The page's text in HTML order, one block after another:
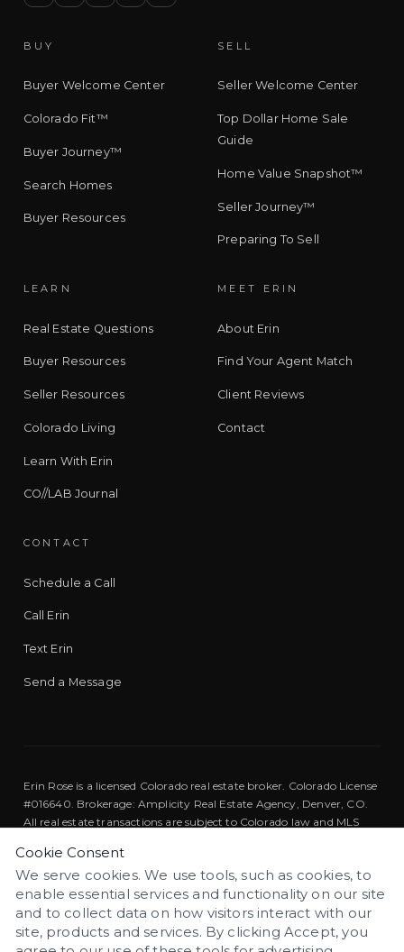
BUY
Buyer Welcome Center
Colorado Fit™
Buyer Journey™
Search Homes
Buyer Resources
SELL
Seller Welcome Center
Top Dollar Home Sale
Guide
Home Value Snapshot™
Seller Journey™
Preparing To Sell
LEARN
Real Estate Questions
Buyer Resources
Seller Resources
Colorado Living
Learn With Erin
CO//LAB Journal
MEET ERIN
About Erin
Find Your Agent Match
Client Reviews
Contact
CONTACT
Schedule a Call
Call Erin
Text Erin
Send a Message
Erin Rose is a licensed Colorado real estate broker. Colorado License
#016640. Brokerage: Amplicity Real Estate Agency, Denver, CO.
All real estate transactions are subject to Colorado law and MLS
EQUAL HOUSING
Equal Housing Opportunity. We are pledged to the letter and
spirit of U.S. policy for the achievement of equal housing
opportunity throughout the nation.
Cookie Consent
We serve cookies. We use tools, such as cookies, to
enable essential services and functionality on our site
and to collect data on how visitors interact with our
site, products and services. By clicking Accept, you